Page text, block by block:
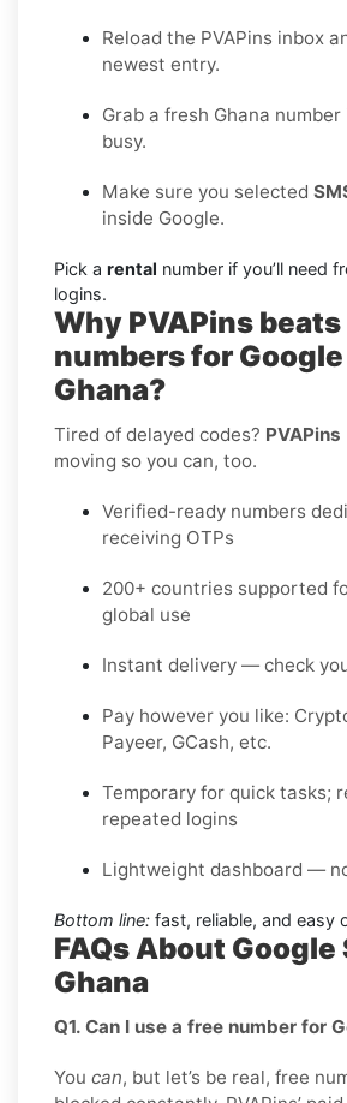
Reload the PVAPins inbox
newest entry.
Grab a fresh Ghana number
busy.
Make sure you selected
inside Google.
Pick a rental number if you’ll need
logins.
Why PVAPins
numbers for
Ghana?
Tired of delayed codes? PVAPins
moving so you can, too.
Verified-ready numbers
receiving OTPs
200+ countries supported
global use
Instant delivery — check
Pay however you like:
Payeer, GCash, etc.
Temporary for quick tasks;
repeated logins
Lightweight dashboard —
Bottom line: fast, reliable, and easy
FAQs About Google
Ghana
Q1. Can I use a free number for
You can, but let’s be real, free